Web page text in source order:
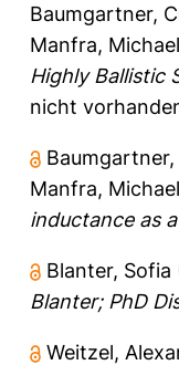
Baumgartner,
Manfra, Michael
Highly Ballistic
nicht
Manfra, Michael
inductance as
Blanter, Sofia
Blanter; PhD
Weitzel,